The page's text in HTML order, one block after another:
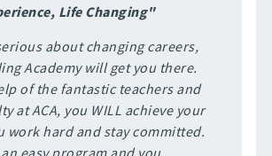
Life Changing"
about changing careers,
Academy will get you there.
of the fantastic teachers and
at ACA, you WILL achieve your
work hard and stay committed.
easy program and you